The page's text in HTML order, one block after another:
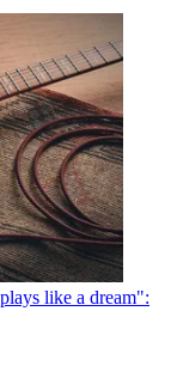
like a dream":